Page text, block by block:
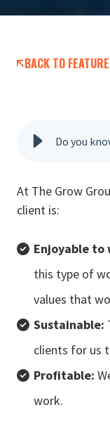
BACK TO
Do you
At The Grow
client is:
Enjoyable
this type of
values that
Sustainable:
clients for us
Profitable:
work.